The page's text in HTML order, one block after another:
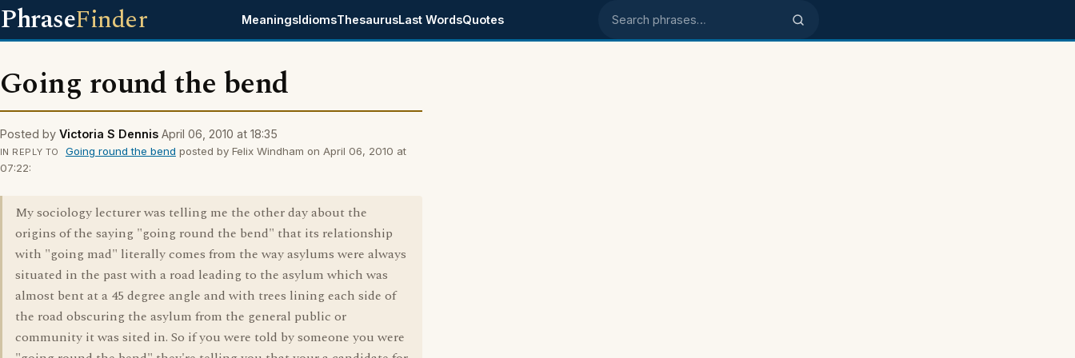
PhraseFinder MeaningsIdiomsThesaurusLast WordsQuotes Search phrases
Going round the bend
Posted by Victoria S Dennis April 06, 2010 at 18:35
IN REPLY TO Going round the bend posted by Felix Windham on April 06, 2010 at
07:22:
My sociology lecturer was telling me the other day about the
origins of the saying "going round the bend" that its relationship
with "going mad" literally comes from the way asylums were always
situated in the past with a road leading to the asylum which was
almost bent at a 45 degree angle and with trees lining each side of
the road obscuring the asylum from the general public or
community it was sited in. So if you were told by someone you were